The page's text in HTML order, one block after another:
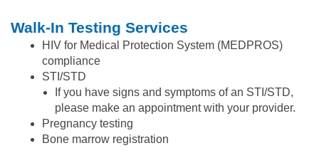
Walk-In Testing Services
HIV for Medical Protection System (MEDPROS)
compliance
STI/STD
If you have signs and symptoms of an STI/STD,
please make an appointment with your provider.
Pregnancy testing
Bone marrow registration